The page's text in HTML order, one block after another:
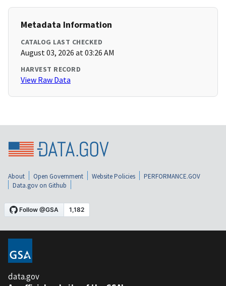
Metadata Information
CATALOG LAST CHECKED
August 03, 2026 at 03:26 AM
HARVEST RECORD
View Raw Data
About Open Government Website Policies
PERFORMANCE.GOV
Data.gov on Github
data.gov